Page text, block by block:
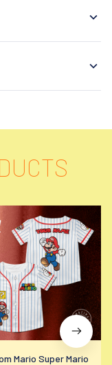
Mario Super Mario